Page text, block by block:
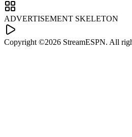
ADVERTISEMENT SKELETON
Copyright ©2026 StreamESPN. All